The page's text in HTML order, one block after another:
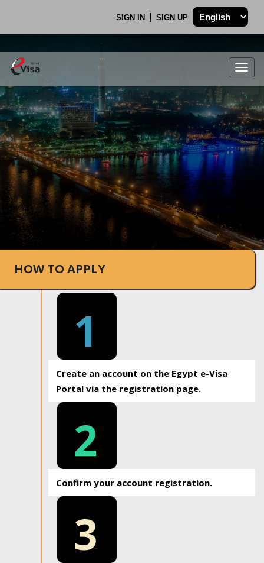
SIGN IN SIGN UP
.
HOW TO APPLY
1
Create an account on the Egypt e-Visa
Portal via the registration page.
2
Confirm your account registration.
3